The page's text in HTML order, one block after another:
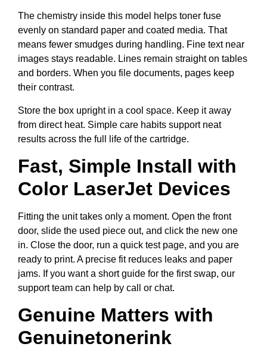
The chemistry inside this model helps toner fuse
evenly on standard paper and coated media. That
means fewer smudges during handling. Fine text near
images stays readable. Lines remain straight on tables
and borders. When you file documents, pages keep
their contrast.
Store the box upright in a cool space. Keep it away
from direct heat. Simple care habits support neat
results across the full life of the cartridge.
Fast, Simple Install with
Color LaserJet Devices
Fitting the unit takes only a moment. Open the front
door, slide the used piece out, and click the new one
in. Close the door, run a quick test page, and you are
ready to print. A precise fit reduces leaks and paper
jams. If you want a short guide for the first swap, our
support team can help by call or chat.
Genuine Matters with
Genuinetonerink